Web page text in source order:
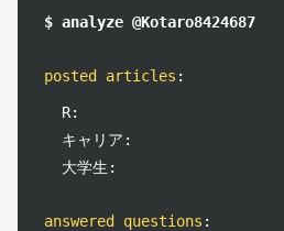
$ analyze @Kotaro8424687
posted articles :
R:
キャリア:
大学生:
answered questions :